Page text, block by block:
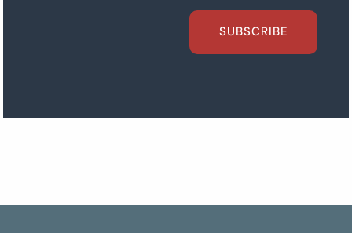
SUBSCRIBE